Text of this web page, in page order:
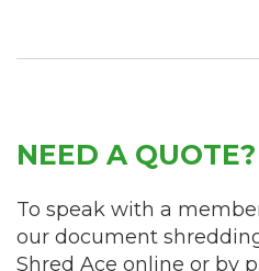
NEED A QUOTE?
To speak with a
our document
Shred Ace online or by